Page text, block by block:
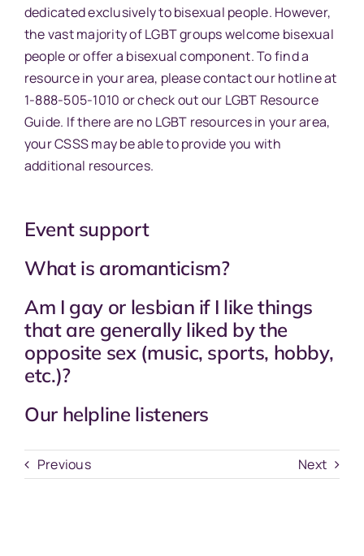
dedicated exclusively to bisexual people. However,
the vast majority of LGBT groups welcome bisexual
people or offer a bisexual component. To find a
resource in your area, please contact our hotline at
1-888-505-1010 or check out our LGBT Resource
Guide. If there are no LGBT resources in your area,
your CSSS may be able to provide you with
additional resources.
Event support
What is aromanticism?
Am I gay or lesbian if I like things
that are generally liked by the
opposite sex (music, sports, hobby,
etc.)?
Our helpline listeners
Previous Next